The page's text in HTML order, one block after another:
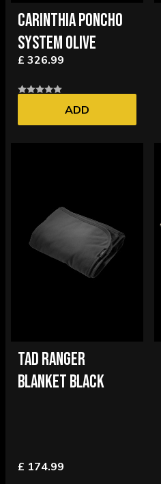
CARINTHIA PONCHO
SYSTEM OLIVE
£ 326.99
ADD
TAD RANGER
BLANKET BLACK
£ 174.99